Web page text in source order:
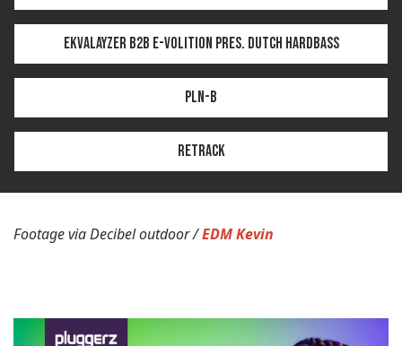
Ekvalayzer b2b E-volition pres. DUTCH HARDBASS
PLN-B
Retrack
Footage via Decibel outdoor /EDM Kevin